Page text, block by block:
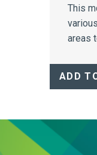
This
areas
ADD